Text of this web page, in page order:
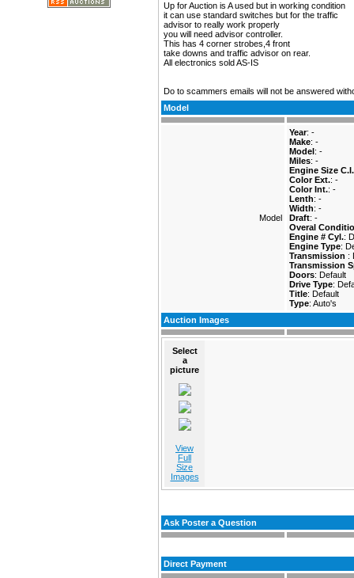
Up for Auction is A used but in working condition
it can use standard switches but for the traffic
advisor to really work properly
you will need advisor controller.
This has 4 corner strobes,4 front
take downs and traffic advisor on rear.
All electronics sold AS-IS
Do to scammers emails will not be answered
Model
Model
Year: -
Make: -
Model: -
Miles: -
Engine Size
Color Ext.: -
Color Int.: -
Lenth: -
Width: -
Draft: -
Overal
Engine # Cyl.:
Engine Type:
Transmission :
Transmission
Doors: Default
Drive Type:
Title: Default
Type: Auto's
Auction Images
Select
a
picture
View
Full
Size
Images
Ask Poster a Question
Direct Payment